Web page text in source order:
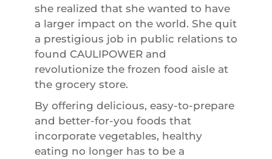
she realized that she wanted to have
a larger impact on the world. She quit
a prestigious job in public relations to
found CAULIPOWER and
revolutionize the frozen food aisle at
the grocery store.
By offering delicious, easy-to-prepare
and better-for-you foods that
incorporate vegetables, healthy
eating no longer has to be a